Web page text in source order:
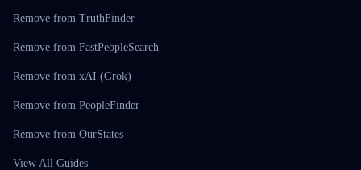
Remove from TruthFinder
Remove from FastPeopleSearch
Remove from xAI (Grok)
Remove from PeopleFinder
Remove from OurStates
View All Guides